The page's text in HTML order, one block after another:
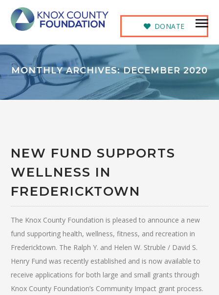
DONATE
MONTHLY ARCHIVES: DECEMBER 2020
NEW FUND SUPPORTS
WELLNESS IN
FREDERICKTOWN
The Knox County Foundation is pleased to announce a new
fund supporting health, wellness, fitness, and recreation in
Fredericktown. The Ralph Y. and Helen W. Struble / David S.
Henry Fund was recently established and is now available to
receive applications for both large and small grants through
Knox County Foundation’s Community Impact grant process.